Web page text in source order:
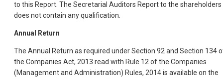
to this Report. The Secretarial Auditors Report to the shareholders
does not contain any qualification.
Annual Return
The Annual Return as required under Section 92 and Section 134
the Companies Act, 2013 read with Rule 12 of the Companies
(Management and Administration) Rules, 2014 is available on the